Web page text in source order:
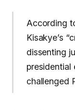
According
Kisakye’s
dissenting
presidential
challenged